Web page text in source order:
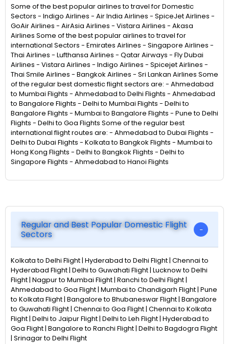
Some of the best popular airlines to travel for Domestic
Sectors - Indigo Airlines - Air India Airlines - SpiceJet Airlines -
GoAir Airlines - AirAsia Airlines - Vistara Airlines - Akasa
Airlines Some of the best popular airlines to travel for
international Sectors - Emirates Airlines - Singapore Airlines -
Thai Airlines - Lufthansa Airlines - Qatar Airways - Fly Dubai
Airlines - Vistara Airlines - Indigo Airlines - Spicejet Airlines -
Thai Smile Airlines - Bangkok Airlines - Sri Lankan Airlines Some
of the regular best domestic flight sectors are: - Ahmedabad
to Mumbai Flights - Ahmedabad to Delhi Flights - Ahmedabad
to Bangalore Flights - Delhi to Mumbai Flights - Delhi to
Bangalore Flights - Mumbai to Bangalore Flights - Pune to Delhi
Flights - Delhi to Goa Flights Some of the regular best
international flight routes are: - Ahmedabad to Dubai Flights -
Delhi to Dubai Flights - Kolkata to Bangkok Flights - Mumbai to
Hong Kong Flights - Delhi to Bangkok Flights - Delhi to
Singapore Flights - Ahmedabad to Hanoi Flights
Regular and Best Popular Domestic Flight
Sectors
Kolkata to Delhi Flight | Hyderabad to Delhi Flight | Chennai to
Hyderabad Flight | Delhi to Guwahati Flight | Lucknow to Delhi
Flight | Nagpur to Mumbai Flight | Ranchi to Delhi Flight |
Ahmedabad to Goa Flight | Mumbai to Chandigarh Flight | Pune
to Kolkata Flight | Bangalore to Bhubaneswar Flight | Bangalore
to Guwahati Flight | Chennai to Goa Flight | Chennai to Kolkata
Flight | Delhi to Jaipur Flight | Delhi to Leh Flight | Hyderabad to
Goa Flight | Bangalore to Ranchi Flight | Delhi to Bagdogra Flight
| Srinagar to Delhi Flight